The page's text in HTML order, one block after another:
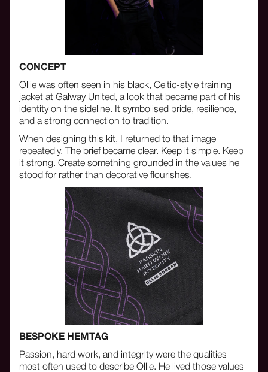
CONCEPT
Ollie was often seen in his black, Celtic-style training
jacket at Galway United, a look that became part of his
identity on the sideline. It symbolised pride, resilience,
and a strong connection to tradition.
When designing this kit, I returned to that image
repeatedly. The brief became clear. Keep it simple. Keep
it strong. Create something grounded in the values he
stood for rather than decorative flourishes.
BESPOKE HEMTAG
Passion, hard work, and integrity were the qualities
most often used to describe Ollie. He lived those values